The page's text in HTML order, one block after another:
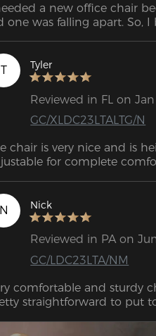
a new office chair
one was falling apart. So, I
T Tyler
Reviewed in FL on
GC/XLDC23LTALTG/N
chair is very nice and is
for complete
was very easy
and it was
Nick
Reviewed in PA on
GC/LDC23LTA/NM
comfortable and sturdy
straightforward to put